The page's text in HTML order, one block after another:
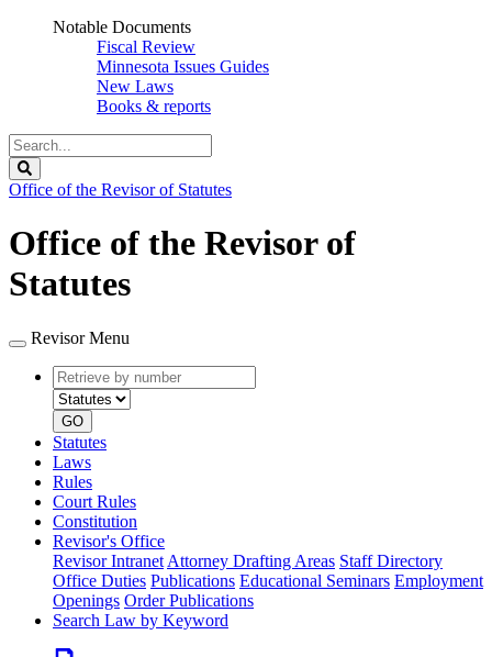
Notable Documents
Fiscal Review
Minnesota Issues Guides
New Laws
Books & reports
Search
Legislature
Office of the Revisor of Statutes
Office of the Revisor of
Statutes
Revisor Menu
Retrieve
by
number
type
GO
Statutes
Laws
Rules
Court Rules
Constitution
Revisor's Office
Revisor Intranet Attorney Drafting Areas Staff Directory
Office Duties Publications Educational Seminars Employment
Openings Order Publications
Search Law by Keyword